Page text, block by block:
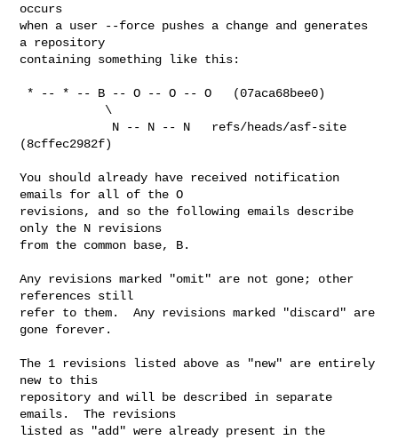
occurs
when a user --force pushes a change and generates
a repository
containing something like this:
(8cffec2982f)
You should already have received notification
emails for all of the O
revisions, and so the following emails describe
only the N revisions
from the common base, B.
Any revisions marked "omit" are not gone; other
references still
refer to them.  Any revisions marked "discard" are
gone forever.
The 1 revisions listed above as "new" are entirely
new to this
repository and will be described in separate
emails.  The revisions
listed as "add" were already present in the